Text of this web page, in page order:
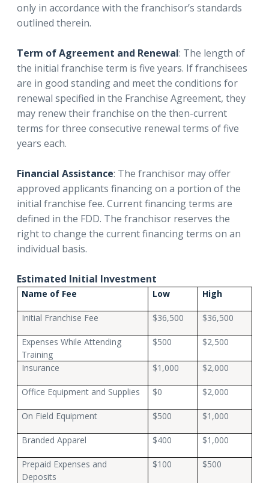
only in accordance with the franchisor’s standards
outlined therein.
Term of Agreement and Renewal: The length of
the initial franchise term is five years. If franchisees
are in good standing and meet the conditions for
renewal specified in the Franchise Agreement, they
may renew their franchise on the then-current
terms for three consecutive renewal terms of five
years each.
Financial Assistance: The franchisor may offer
approved applicants financing on a portion of the
initial franchise fee. Current financing terms are
defined in the FDD. The franchisor reserves the
right to change the current financing terms on an
individual basis.
Estimated Initial Investment
Name of Fee Low High
Initial Franchise Fee $36,500 $36,500
Expenses While Attending
Training
$500 $2,500
Insurance $1,000 $2,000
Office Equipment and Supplies $0 $2,000
On Field Equipment $500 $1,000
Branded Apparel $400 $1,000
Prepaid Expenses and
Deposits
$100 $500